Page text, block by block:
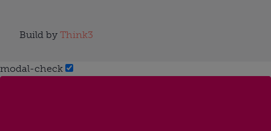
Build by Think3
modal-check